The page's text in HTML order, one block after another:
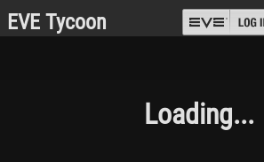
EVE Tycoon
Loading...